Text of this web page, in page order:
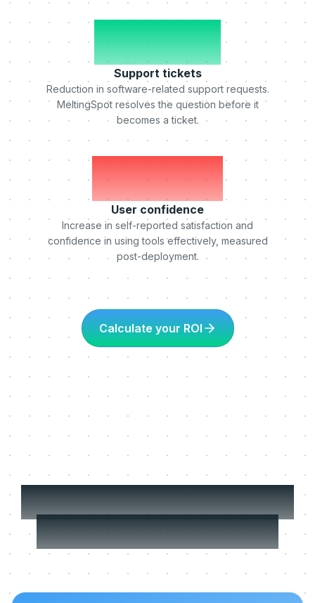
-50%
Support tickets
Reduction in software-related support requests.
MeltingSpot resolves the question before it
becomes a ticket.
+75%
User confidence
Increase in self-reported satisfaction and
confidence in using tools effectively, measured
post-deployment.
Calculate your ROI
More about Learning
in the flow of work